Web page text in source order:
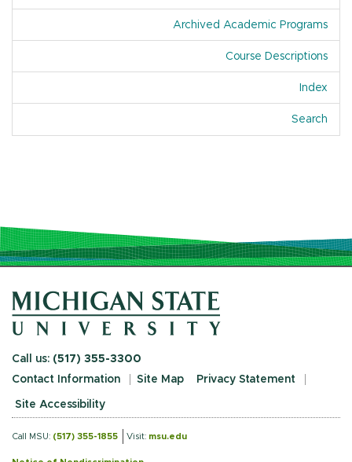
Archived Academic Programs
Course Descriptions
Index
Search
Call us: (517) 355-3300
Contact Information
Site Map Privacy Statement
Site Accessibility
Call MSU: (517) 355-1855 Visit: msu.edu